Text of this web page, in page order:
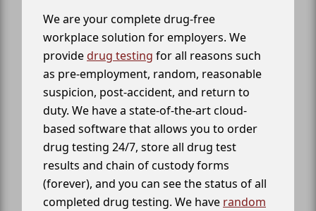
We are your complete drug-free
workplace solution for employers. We
providedrug testing for all reasons such
as pre-employment, random, reasonable
suspicion, post-accident, and return to
duty. We have a state-of-the-art cloud-
based software that allows you to order
drug testing 24/7, store all drug test
results and chain of custody forms
(forever), and you can see the status of all
completed drug testing. We have random